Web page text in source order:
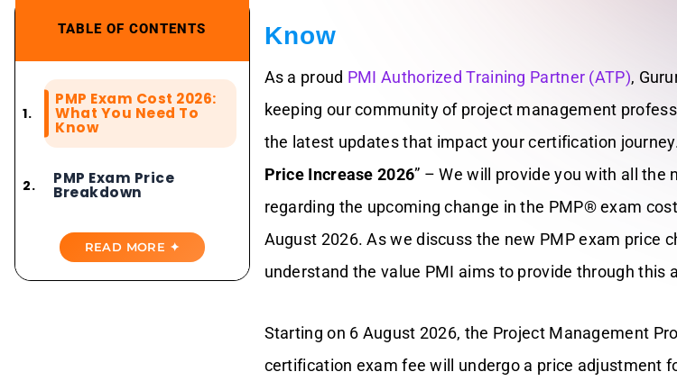
TABLE OF CONTENTS
PMP Exam Cost 2026:
What You Need To
Know
PMP Exam Price
Breakdown
Why PMI Changed
The PMP Exam Fee?
READ MORE ✦
Know
As a proud PMI Authorized Training Partner (ATP),
keeping our community of project management
the latest updates that impact your certification
Price Increase 2026” –We will provide you with all the
regarding the upcoming change in the PMP® exam
August 2026. As we discuss the new PMP exam price
understand the value PMI aims to provide through this
Starting on 6 August 2026, the Project Management
certification exam fee will undergo a price adjustment